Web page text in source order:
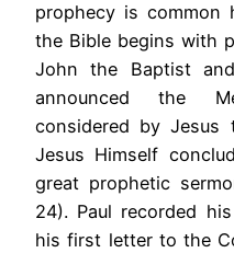
prophecy is
the Bible begins with
John the Baptist
announced the
considered by Jesus
Jesus Himself
great prophetic
24). Paul recorded
his first letter to the